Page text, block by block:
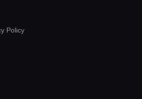
Policy